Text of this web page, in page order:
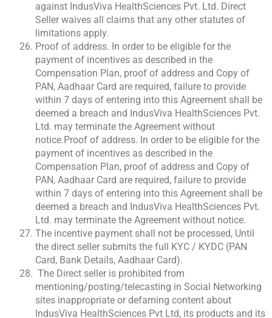
against IndusViva HealthSciences Pvt. Ltd. Direct
Seller waives all claims that any other statutes of
limitations apply.
Proof of address. In order to be eligible for the
payment of incentives as described in the
Compensation Plan, proof of address and Copy of
PAN, Aadhaar Card are required, failure to provide
within 7 days of entering into this Agreement shall be
deemed a breach and IndusViva HealthSciences Pvt.
Ltd. may terminate the Agreement without
notice.Proof of address. In order to be eligible for the
payment of incentives as described in the
Compensation Plan, proof of address and Copy of
PAN, Aadhaar Card are required, failure to provide
within 7 days of entering into this Agreement shall be
deemed a breach and IndusViva HealthSciences Pvt.
Ltd. may terminate the Agreement without notice.
The incentive payment shall not be processed, Until
the direct seller submits the full KYC / KYDC (PAN
Card, Bank Details, Aadhaar Card).
The Direct seller is prohibited from
mentioning/posting/telecasting in Social Networking
sites inappropriate or defaming content about
IndusViva HealthSciences Pvt Ltd, its products and its